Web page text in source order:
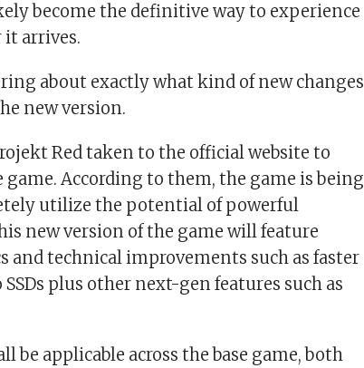
become the definitive way to experience
it arrives.
about exactly what kind of new changes
new version.
Red taken to the official website to
game. According to them, the game is being
utilize the potential of powerful
new version of the game will feature
and technical improvements such as faster
plus other next-gen features such as
be applicable across the base game, both